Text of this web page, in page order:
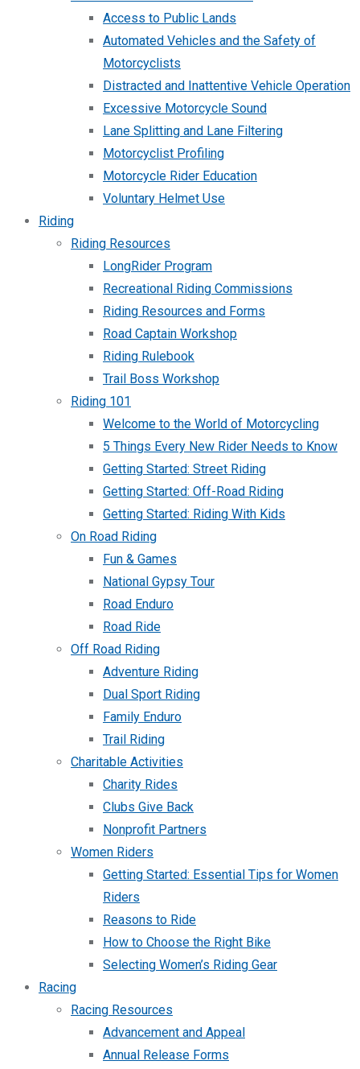
Access to Public Lands
Automated Vehicles and the Safety of
Motorcyclists
Distracted and Inattentive Vehicle Operation
Excessive Motorcycle Sound
Lane Splitting and Lane Filtering
Motorcyclist Profiling
Motorcycle Rider Education
Voluntary Helmet Use
Riding
Riding Resources
LongRider Program
Recreational Riding Commissions
Riding Resources and Forms
Road Captain Workshop
Riding Rulebook
Trail Boss Workshop
Riding 101
Welcome to the World of Motorcycling
5 Things Every New Rider Needs to Know
Getting Started: Street Riding
Getting Started: Off-Road Riding
Getting Started: Riding With Kids
On Road Riding
Fun & Games
National Gypsy Tour
Road Enduro
Road Ride
Off Road Riding
Adventure Riding
Dual Sport Riding
Family Enduro
Trail Riding
Charitable Activities
Charity Rides
Clubs Give Back
Nonprofit Partners
Women Riders
Getting Started: Essential Tips for Women
Riders
Reasons to Ride
How to Choose the Right Bike
Selecting Women’s Riding Gear
Racing
Racing Resources
Advancement and Appeal
Annual Release Forms